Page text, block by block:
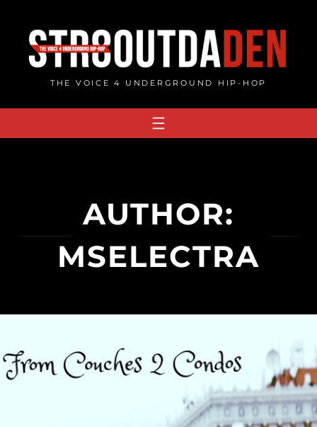
content
THE VOICE 4 UNDERGROUND HIP-HOP
AUTHOR:
MSELECTRA